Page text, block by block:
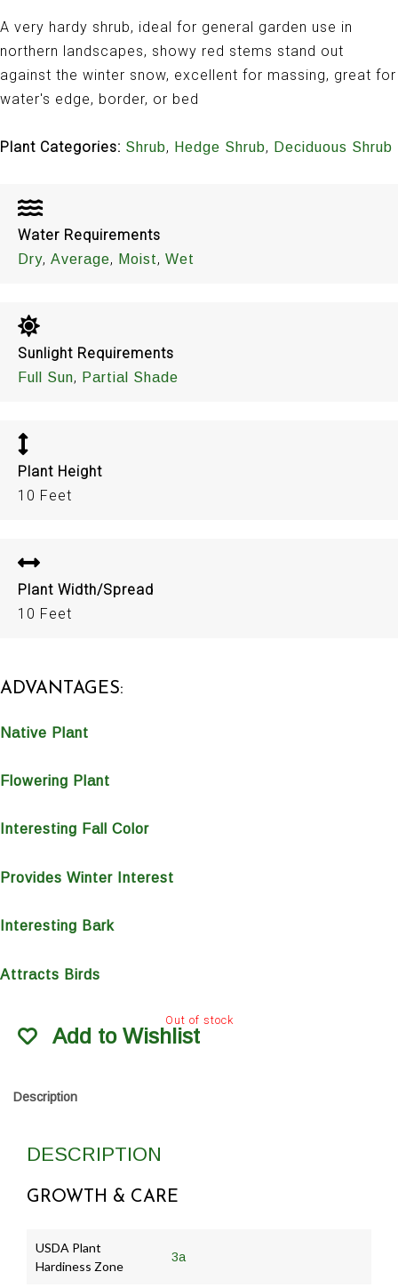
A very hardy shrub, ideal for general garden use in
northern landscapes, showy red stems stand out
against the winter snow, excellent for massing, great for
water's edge, border, or bed
Plant Categories: Shrub, Hedge Shrub, Deciduous Shrub
Water Requirements
Dry, Average, Moist, Wet
Sunlight Requirements
Full Sun, Partial Shade
Plant Height
10 Feet
Plant Width/Spread
10 Feet
ADVANTAGES:
Native Plant
Flowering Plant
Interesting Fall Color
Provides Winter Interest
Interesting Bark
Attracts Birds
Out of stock
Add to Wishlist
Description
DESCRIPTION
GROWTH & CARE
USDA Plant
Hardiness Zone
3a